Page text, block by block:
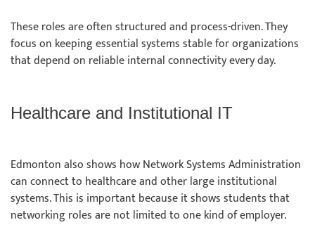
These roles are often structured and process-driven. They
focus on keeping essential systems stable for organizations
that depend on reliable internal connectivity every day.
Healthcare and Institutional IT
Edmonton also shows how Network Systems Administration
can connect to healthcare and other large institutional
systems. This is important because it shows students that
networking roles are not limited to one kind of employer.